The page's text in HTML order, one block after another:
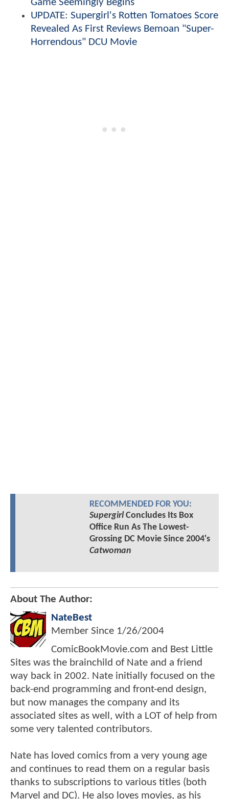
Game Seemingly Begins
UPDATE: Supergirl's Rotten Tomatoes Score
Revealed As First Reviews Bemoan "Super-
Horrendous" DCU Movie
RECOMMENDED FOR YOU:
SupergirlConcludes Its Box
Office Run As The Lowest-
Grossing DC Movie Since 2004's
Catwoman
About The Author:
NateBest
Member Since 1/26/2004
ComicBookMovie.com and Best Little
Sites was the brainchild of Nate and a friend
way back in 2002. Nate initially focused on the
back-end programming and front-end design,
but now manages the company and its
associated sites as well, with a LOT of help from
some very talented contributors.
Nate has loved comics from a very young age
and continues to read them on a regular basis
thanks to subscriptions to various titles (both
Marvel and DC). He also loves movies, as his